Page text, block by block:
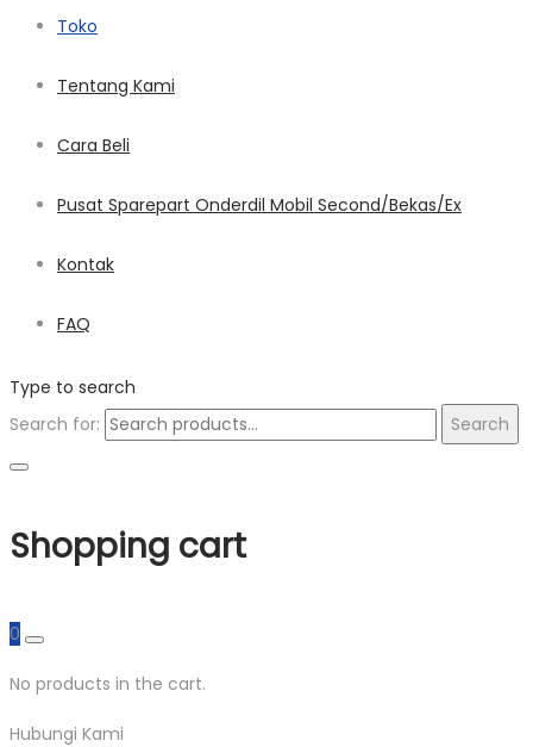
Toko
Tentang Kami
Cara Beli
Pusat Sparepart Onderdil Mobil Second/Bekas/Ex
Kontak
FAQ
Type to search
Search for:
Search
Shopping cart
0
No products in the cart.
Hubungi Kami